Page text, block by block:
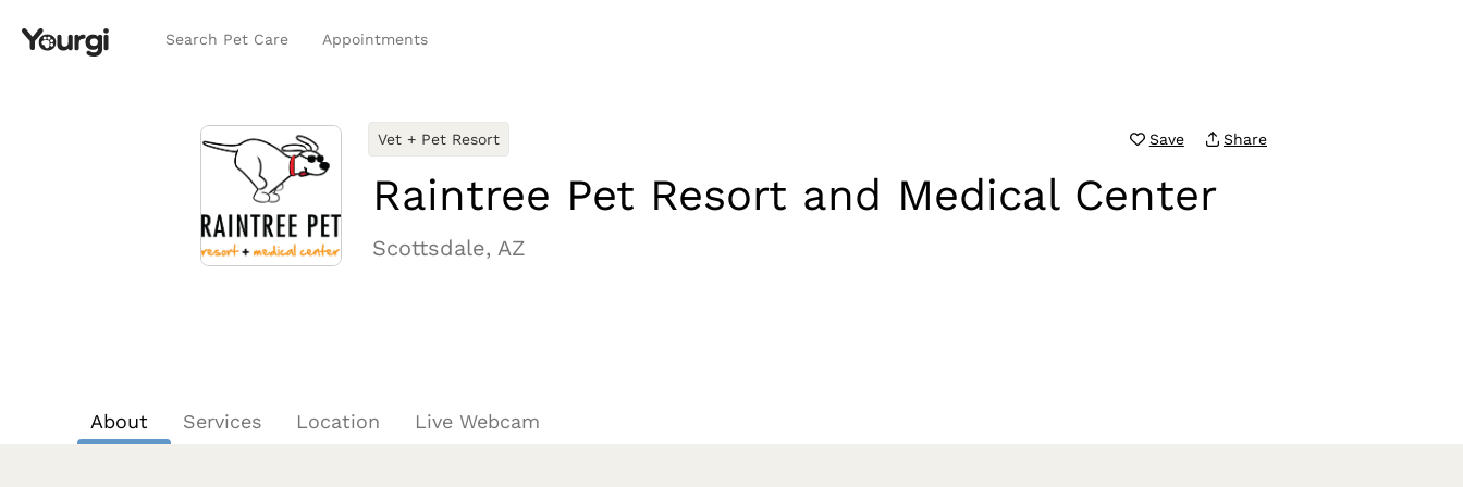
Search Pet Care Appointments
Vet + Pet Resort Save Share
Raintree Pet Resort and Medical Center
Scottsdale, AZ
About Services Location Live Webcam